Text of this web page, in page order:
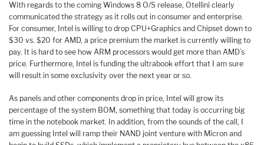
With regards to the coming Windows 8 O/S release, Otellini clearly
communicated the strategy as it rolls out in consumer and enterprise.
For consumer, Intel is willing to drop CPU+Graphics and Chipset down to
$30 vs. $20 for AMD, a price premium the market is currently willing to
pay. It is hard to see how ARM processors would get more than AMD’s
price. Furthermore, Intel is funding the ultrabook effort that I am sure
will result in some exclusivity over the next year or so.
As panels and other components drop in price, Intel will grow its
percentage of the system BOM, something that today is occurring big
time in the notebook market. In addition, from the sounds of the call, I
am guessing Intel will ramp their NAND joint venture with Micron and